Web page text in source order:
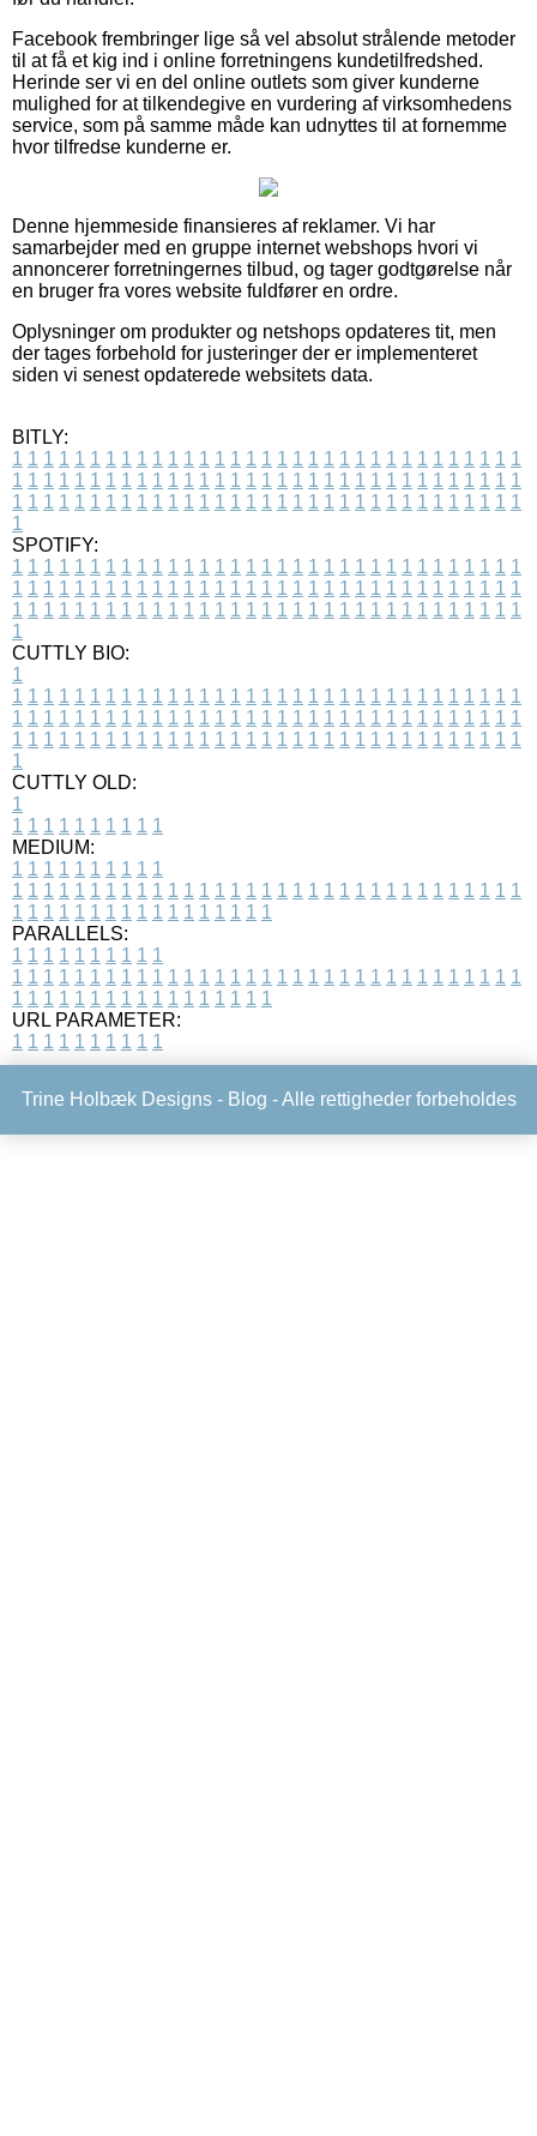
Facebook frembringer lige så vel absolut strålende metoder
til at få et kig ind i online forretningens kundetilfredshed.
Herinde ser vi en del online outlets som giver kunderne
mulighed for at tilkendegive en vurdering af virksomhedens
service, som på samme måde kan udnyttes til at fornemme
hvor tilfredse kunderne er.
Denne hjemmeside finansieres af reklamer. Vi har
samarbejder med en gruppe internet webshops hvori vi
annoncerer forretningernes tilbud, og tager godtgørelse når
en bruger fra vores website fuldfører en ordre.
Oplysninger om produkter og netshops opdateres tit, men
der tages forbehold for justeringer der er implementeret
siden vi senest opdaterede websitets data.
BITLY:
1 1 1 1 1 1 1 1 1 1 1 1 1 1 1 1 1 1 1 1 1 1 1 1 1 1 1 1 1 1 1 1 1
1 1 1 1 1 1 1 1 1 1 1 1 1 1 1 1 1 1 1 1 1 1 1 1 1 1 1 1 1 1 1 1 1
1 1 1 1 1 1 1 1 1 1 1 1 1 1 1 1 1 1 1 1 1 1 1 1 1 1 1 1 1 1 1 1 1
1
SPOTIFY:
1 1 1 1 1 1 1 1 1 1 1 1 1 1 1 1 1 1 1 1 1 1 1 1 1 1 1 1 1 1 1 1 1
1 1 1 1 1 1 1 1 1 1 1 1 1 1 1 1 1 1 1 1 1 1 1 1 1 1 1 1 1 1 1 1 1
1 1 1 1 1 1 1 1 1 1 1 1 1 1 1 1 1 1 1 1 1 1 1 1 1 1 1 1 1 1 1 1 1
1
CUTTLY BIO:
1
1 1 1 1 1 1 1 1 1 1 1 1 1 1 1 1 1 1 1 1 1 1 1 1 1 1 1 1 1 1 1 1 1
1 1 1 1 1 1 1 1 1 1 1 1 1 1 1 1 1 1 1 1 1 1 1 1 1 1 1 1 1 1 1 1 1
1 1 1 1 1 1 1 1 1 1 1 1 1 1 1 1 1 1 1 1 1 1 1 1 1 1 1 1 1 1 1 1 1
1
CUTTLY OLD:
1
1 1 1 1 1 1 1 1 1 1
MEDIUM:
1 1 1 1 1 1 1 1 1 1
1 1 1 1 1 1 1 1 1 1 1 1 1 1 1 1 1 1 1 1 1 1 1 1 1 1 1 1 1 1 1 1 1
1 1 1 1 1 1 1 1 1 1 1 1 1 1 1 1 1
PARALLELS:
1 1 1 1 1 1 1 1 1 1
1 1 1 1 1 1 1 1 1 1 1 1 1 1 1 1 1 1 1 1 1 1 1 1 1 1 1 1 1 1 1 1 1
1 1 1 1 1 1 1 1 1 1 1 1 1 1 1 1 1
URL PARAMETER:
1 1 1 1 1 1 1 1 1 1
Trine Holbæk Designs - Blog - Alle rettigheder forbeholdes